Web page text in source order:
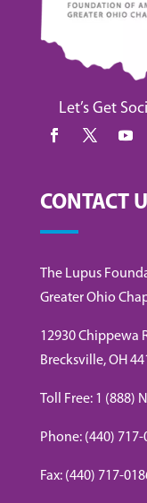
Let’s Get
CONTACT
The Lupus
Greater Ohio
12930 Chippewa
Brecksville, OH
Toll Free: 1 (888)
Phone: (440) 717-
Fax: (440) 717-